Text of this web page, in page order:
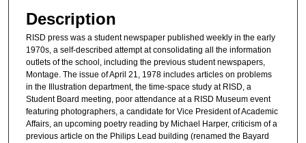
Description
RISD press was a student newspaper published weekly in the early
1970s, a self-described attempt at consolidating all the information
outlets of the school, including the previous student newspapers,
Montage. The issue of April 21, 1978 includes articles on problems
in the Illustration department, the time-space study at RISD, a
Student Board meeting, poor attendance at a RISD Museum event
featuring photographers, a candidate for Vice President of Academic
Affairs, an upcoming poetry reading by Michael Harper, criticism of a
previous article on the Philips Lead building (renamed the Bayard